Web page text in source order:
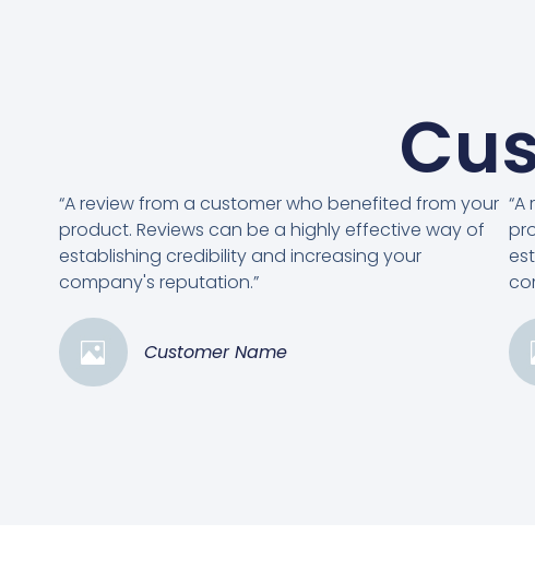
“A review from a customer who benefited from your
product. Reviews can be a highly effective way of
establishing credibility and increasing your
company's reputation.”
Customer Name